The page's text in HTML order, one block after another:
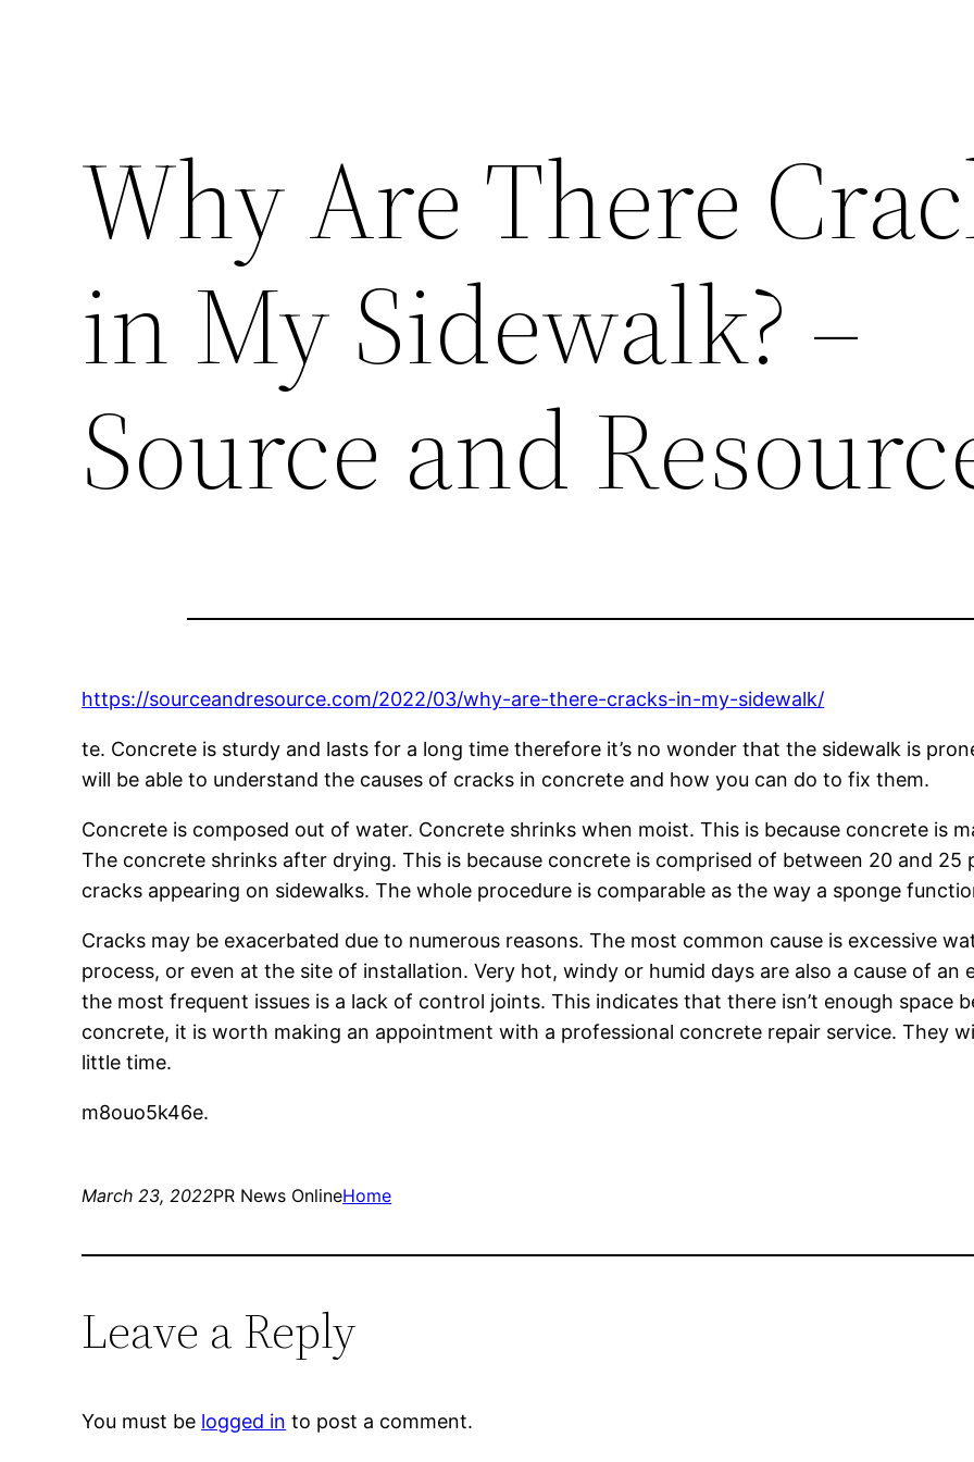
Why Are There
in My Sidewalk? –
Source and
https://sourceandresource.com/2022/03/why-are-there-cracks-in-my-sidewalk/
te. Concrete is sturdy and lasts for a long time therefore it’s no wonder that the sidewalk is
will be able to understand the causes of cracks in concrete and how you can do to fix them.
Concrete is composed out of water. Concrete shrinks when moist. This is because concrete is
The concrete shrinks after drying. This is because concrete is comprised of between 20 and
cracks appearing on sidewalks. The whole procedure is comparable as the way a sponge
Cracks may be exacerbated due to numerous reasons. The most common cause is excessive
process, or even at the site of installation. Very hot, windy or humid days are also a cause of an
the most frequent issues is a lack of control joints. This indicates that there isn’t enough space
concrete, it is worth making an appointment with a professional concrete repair service. They
little time.
m8ouo5k46e.
March 23, 2022PR News OnlineHome
Leave a Reply
You must be logged in to post a comment.